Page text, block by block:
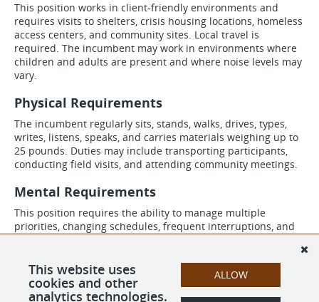
This position works in client-friendly environments and
requires visits to shelters, crisis housing locations, homeless
access centers, and community sites. Local travel is
required. The incumbent may work in environments where
children and adults are present and where noise levels may
vary.
Physical Requirements
The incumbent regularly sits, stands, walks, drives, types,
writes, listens, speaks, and carries materials weighing up to
25 pounds. Duties may include transporting participants,
conducting field visits, and attending community meetings.
Mental Requirements
This position requires the ability to manage multiple
priorities, changing schedules, frequent interruptions, and
solve, and maintain professionalism in a fast-paced
environment.
This website uses
cookies and other
analytics technologies.
ALLOW